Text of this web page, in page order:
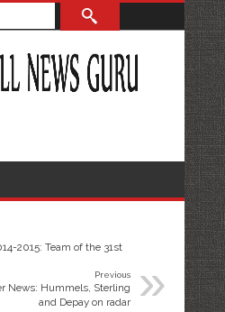
2015: Team of the 31st
»
Previous
News: Hummels, Sterling
and Depay on radar